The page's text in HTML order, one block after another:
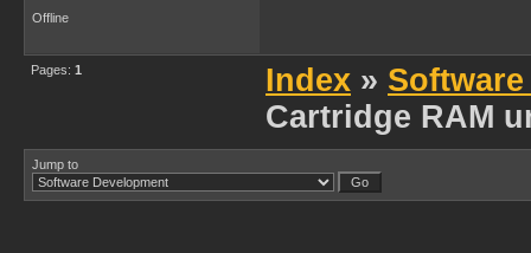
Offline
Pages: 1 Index »
Cartridge RAM
Jump to